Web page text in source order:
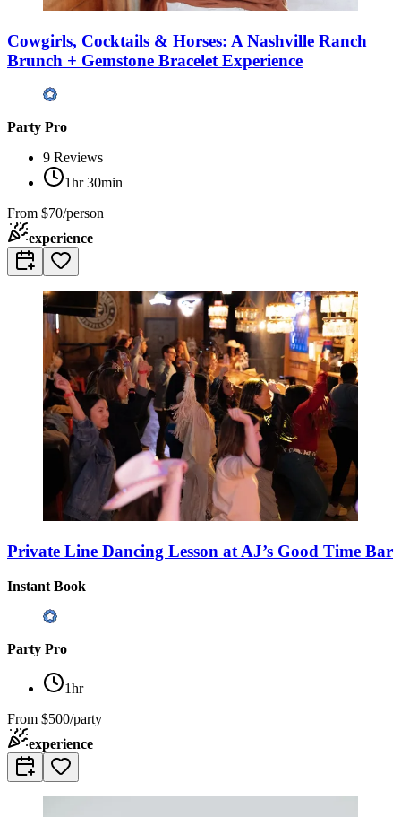
Cowgirls, Cocktails & Horses: A Nashville Ranch
Brunch + Gemstone Bracelet Experience
Party Pro
9 Reviews
1hr 30min
From $70/person
experience
Private Line Dancing Lesson at AJ’s Good Time Bar
Instant Book
Party Pro
1hr
From $500/party
experience